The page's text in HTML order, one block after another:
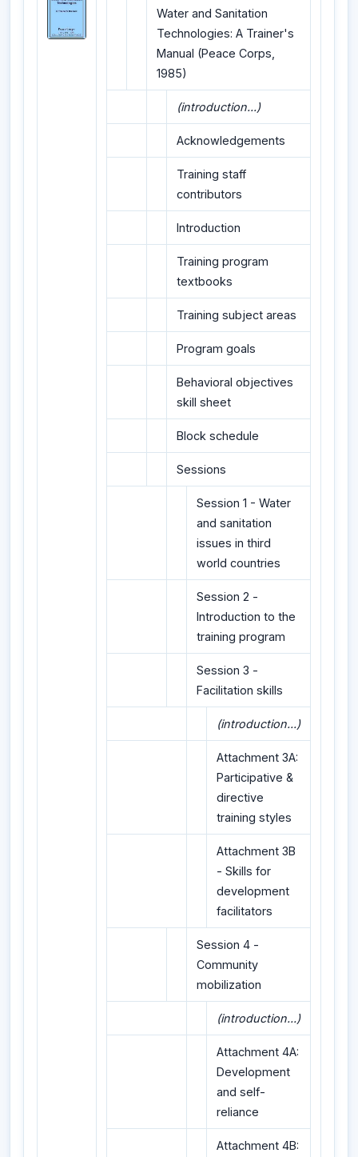
Water and Sanitation
Technologies: A Trainer's
Manual (Peace Corps,
1985)
(introduction...)
Acknowledgements
Training staff
contributors
Introduction
Training program
textbooks
Training subject areas
Program goals
Behavioral objectives
skill sheet
Block schedule
Sessions
Session 1 - Water
and sanitation
issues in third
world countries
Session 2 -
Introduction to the
training program
Session 3 -
Facilitation skills
(introduction...)
Attachment 3A:
Participative &
directive
training styles
Attachment 3B
- Skills for
development
facilitators
Session 4 -
Community
mobilization
(introduction...)
Attachment 4A:
Development
and self-
reliance
Attachment 4B: